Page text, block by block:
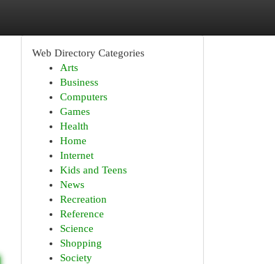
Web Directory Categories
Arts
Business
Computers
Games
Health
Home
Internet
Kids and Teens
News
Recreation
Reference
Science
Shopping
Society